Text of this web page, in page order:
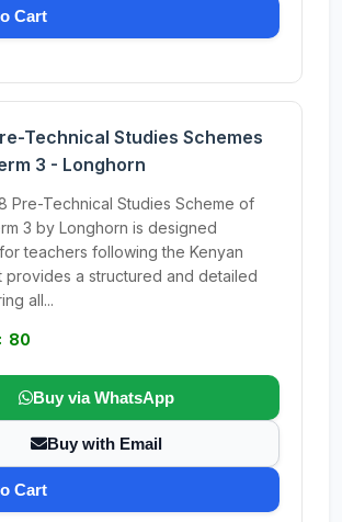
Cart
Technical Studies Schemes
3 - Longhorn
Pre-Technical Studies Scheme of
3 by Longhorn is designed
teachers following the Kenyan
provides a structured and detailed
all...
80
Buy via WhatsApp
Buy with Email
Cart